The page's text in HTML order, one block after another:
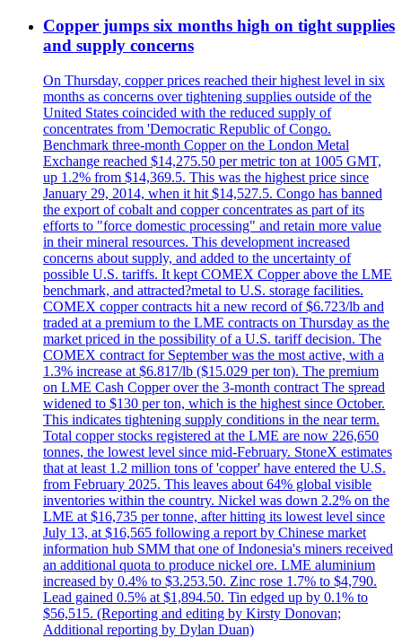
Copper jumps six months high on tight supplies
and supply concerns
On Thursday, copper prices reached their highest level in six
months as concerns over tightening supplies outside of the
United States coincided with the reduced supply of
concentrates from 'Democratic Republic of Congo.
Benchmark three-month Copper on the London Metal
Exchange reached $14,275.50 per metric ton at 1005 GMT,
up 1.2% from $14,369.5. This was the highest price since
January 29, 2014, when it hit $14,527.5. Congo has banned
the export of cobalt and copper concentrates as part of its
efforts to "force domestic processing" and retain more value
in their mineral resources. This development increased
concerns about supply, and added to the uncertainty of
possible U.S. tariffs. It kept COMEX Copper above the LME
benchmark, and attracted?metal to U.S. storage facilities.
COMEX copper contracts hit a new record of $6.723/lb and
traded at a premium to the LME contracts on Thursday as the
market priced in the possibility of a U.S. tariff decision. The
COMEX contract for September was the most active, with a
1.3% increase at $6.817/lb ($15.029 per ton). The premium
on LME Cash Copper over the 3-month contract The spread
widened to $130 per ton, which is the highest since October.
This indicates tightening supply conditions in the near term.
Total copper stocks registered at the LME are now 226,650
tonnes, the lowest level since mid-February. StoneX estimates
that at least 1.2 million tons of 'copper' have entered the U.S.
from February 2025. This leaves about 64% global visible
inventories within the country. Nickel was down 2.2% on the
LME at $16,735 per tonne, after hitting its lowest level since
July 13, at $16,565 following a report by Chinese market
information hub SMM that one of Indonesia's miners received
an additional quota to produce nickel ore. LME aluminium
increased by 0.4% to $3.253.50. Zinc rose 1.7% to $4,790.
Lead gained 0.5% at $1,894.50. Tin edged up by 0.1% to
$56,515. (Reporting and editing by Kirsty Donovan;
Additional reporting by Dylan Duan)